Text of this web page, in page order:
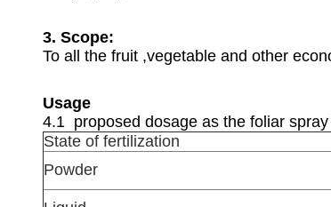
3. Scope:
To all the fruit ,vegetable and other
Usage
4.1 proposed dosage as the foliar
State of fertilization
Powder